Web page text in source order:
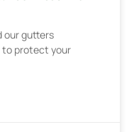
our gutters
to protect your